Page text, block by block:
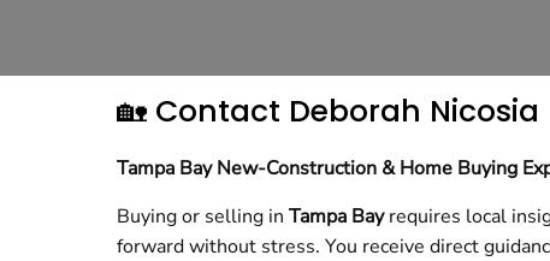
🏡 Contact Deborah Nicosia
Tampa Bay New-Construction & Home Buying
Buying or selling in Tampa Bayrequires local
forward without stress. You receive direct